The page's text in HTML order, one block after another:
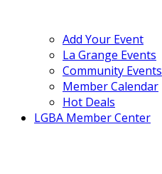
Add Your Event
La Grange Events
Community Events
Member Calendar
Hot Deals
LGBA Member Center